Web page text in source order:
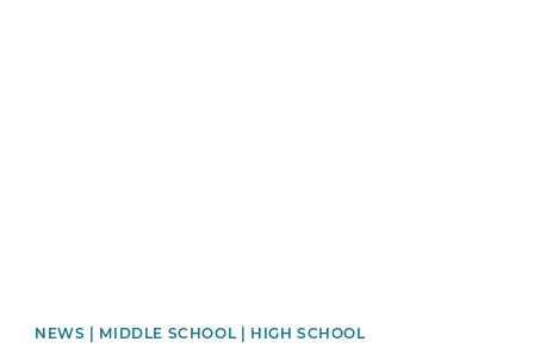
NEWS | MIDDLE SCHOOL | HIGH SCHOOL